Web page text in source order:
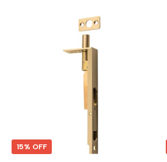
15% OFF